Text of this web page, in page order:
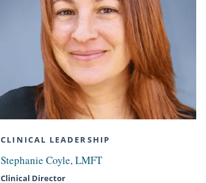
CLINICAL LEADERSHIP
Stephanie Coyle, LMFT
Clinical Director